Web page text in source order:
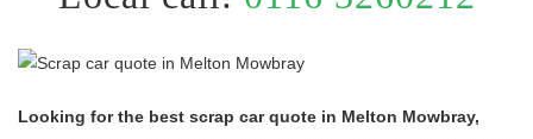
Looking for the best scrap car quote in Melton Mowbray,